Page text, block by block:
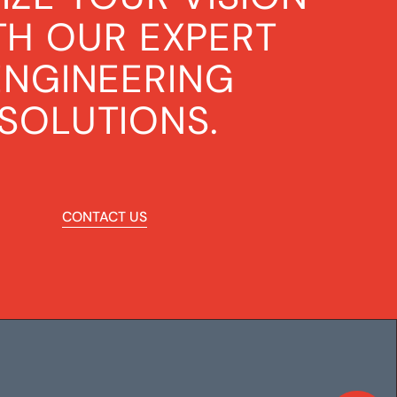
OUR EXPERT
CONTACT US